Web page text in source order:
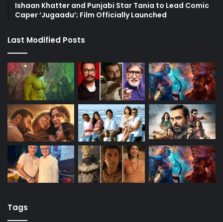
Ishaan Khatter and Punjabi Star Tania to Lead Comic
Caper ‘Jugaadu’; Film Officially Launched
Last Modified Posts
Tags